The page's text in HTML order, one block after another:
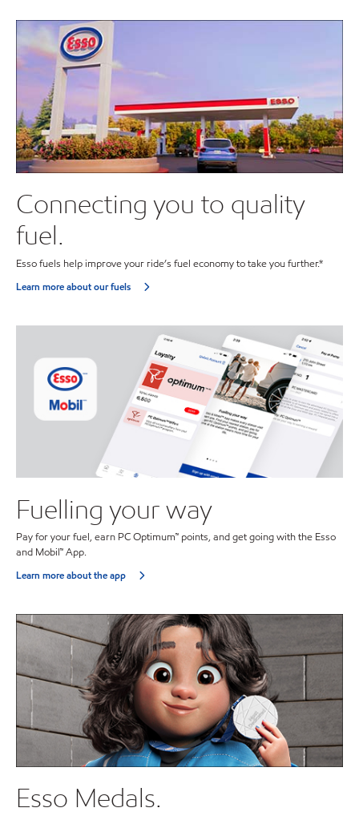
Connecting you to quality
fuel.
Esso fuels help improve your ride’s fuel economy to take you further.*
Learn more about our fuels
Fuelling your way
Pay for your fuel, earn PC Optimum™ points, and get going with the Esso
and Mobil™ App.
Learn more about the app
Esso Medals.